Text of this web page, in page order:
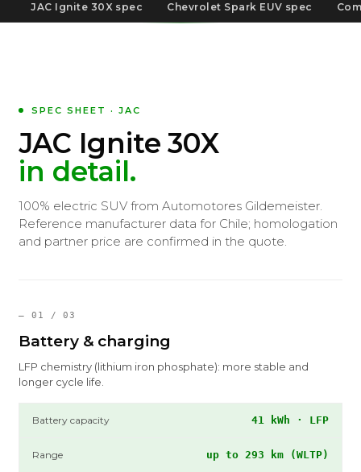
JAC Ignite 30X spec Chevrolet Spark EUV spec
SPEC SHEET · JAC
JAC Ignite 30X
in detail.
100% electric SUV from Automotores Gildemeister.
Reference manufacturer data for Chile; homologation
and partner price are confirmed in the quote.
— 01 / 03
Battery & charging
LFP chemistry (lithium iron phosphate): more stable and
longer cycle life.
Battery capacity 41 kWh · LFP
Range up to 293 km (WLTP)